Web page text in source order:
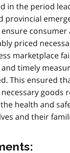
in the period
provincial
consumer
priced
marketplace
timely
This ensured
goods
health and
and their